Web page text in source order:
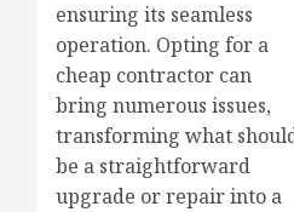
ensuring its seamless
operation. Opting for a
cheap contractor can
bring numerous issues,
transforming what
be a straightforward
upgrade or repair into a